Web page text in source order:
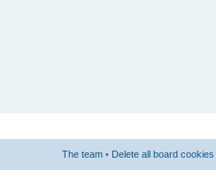
The team • Delete all board cookies